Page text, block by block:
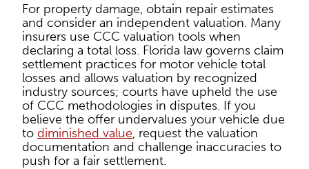
For property damage, obtain repair estimates
and consider an independent valuation. Many
insurers use CCC valuation tools when
declaring a total loss. Florida law governs claim
settlement practices for motor vehicle total
losses and allows valuation by recognized
industry sources; courts have upheld the use
of CCC methodologies in disputes. If you
believe the offer undervalues your vehicle due
to diminished value, request the valuation
documentation and challenge inaccuracies to
push for a fair settlement.